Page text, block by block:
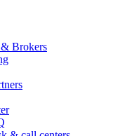
Brokers